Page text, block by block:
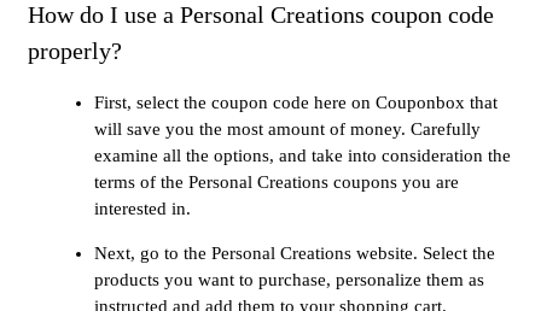
How do I use a Personal Creations coupon code
properly?
First, select the coupon code here on Couponbox that
will save you the most amount of money. Carefully
examine all the options, and take into consideration the
terms of the Personal Creations coupons you are
interested in.
Next, go to the Personal Creations website. Select the
products you want to purchase, personalize them as
instructed and add them to your shopping cart.